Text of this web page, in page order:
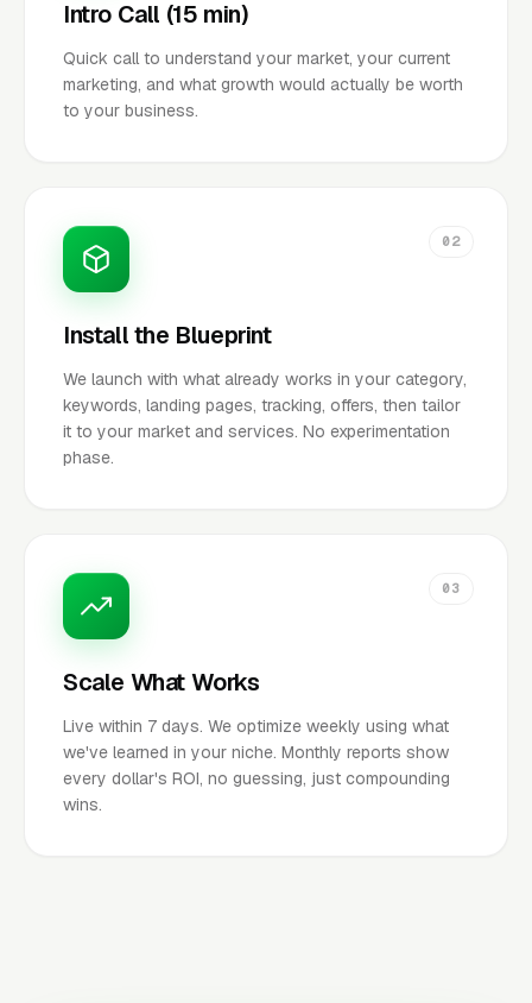
Intro Call (15 min)
Quick call to understand your market, your current
marketing, and what growth would actually be worth
to your business.
02
Install the Blueprint
We launch with what already works in your category,
keywords, landing pages, tracking, offers, then tailor
it to your market and services. No experimentation
phase.
03
Scale What Works
Live within 7 days. We optimize weekly using what
we've learned in your niche. Monthly reports show
every dollar's ROI, no guessing, just compounding
wins.